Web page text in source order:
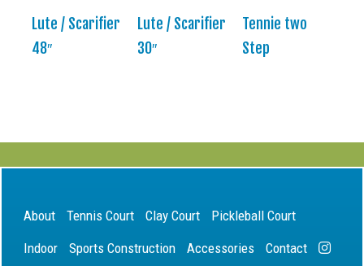
Lute / Scarifier
48″
Lute / Scarifier
30″
Tennie two
Step
About Tennis Court Clay Court
Pickleball Court
Indoor
Sports Construction Accessories Contact